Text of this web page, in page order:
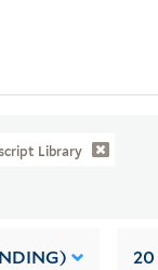
Library
20